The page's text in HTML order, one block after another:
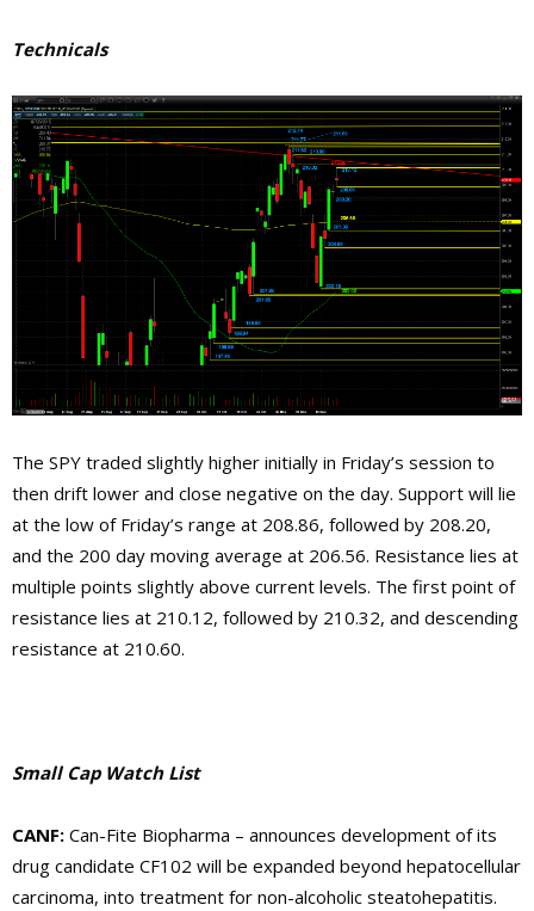
Technicals
The SPY traded slightly higher initially in Friday’s session to
then drift lower and close negative on the day. Support will lie
at the low of Friday’s range at 208.86, followed by 208.20,
and the 200 day moving average at 206.56. Resistance lies at
multiple points slightly above current levels. The first point of
resistance lies at 210.12, followed by 210.32, and descending
resistance at 210.60.
Small Cap Watch List
CANF: Can-Fite Biopharma – announces development of its
drug candidate CF102 will be expanded beyond hepatocellular
carcinoma, into treatment for non-alcoholic steatohepatitis.